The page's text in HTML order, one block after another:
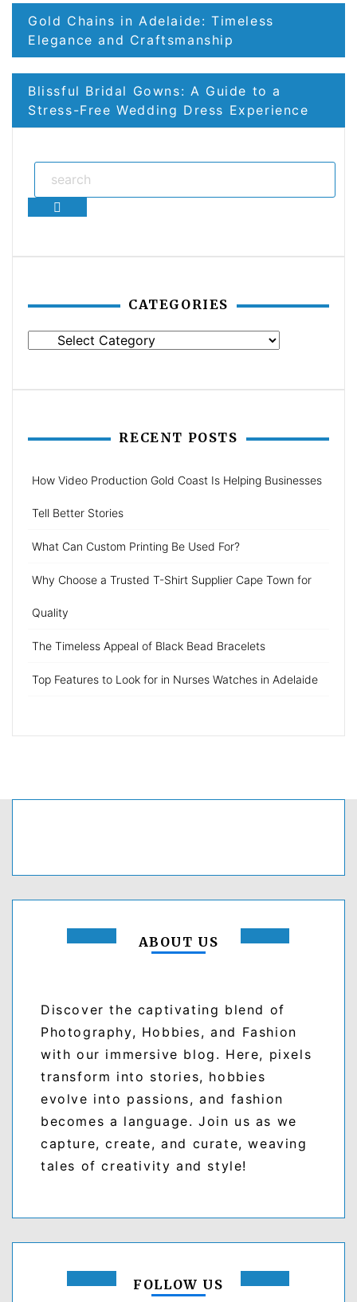
Post
navigation
Gold Chains in Adelaide: Timeless
Elegance and Craftsmanship
Blissful Bridal Gowns: A Guide to a
Stress-Free Wedding Dress Experience
Search
CATEGORIES
Categories
RECENT POSTS
How Video Production Gold Coast Is Helping Businesses
Tell Better Stories
What Can Custom Printing Be Used For?
Why Choose a Trusted T-Shirt Supplier Cape Town for
Quality
The Timeless Appeal of Black Bead Bracelets
Top Features to Look for in Nurses Watches in Adelaide
ABOUT US
Discover the captivating blend of
Photography, Hobbies, and Fashion
with our immersive blog. Here, pixels
transform into stories, hobbies
evolve into passions, and fashion
becomes a language. Join us as we
capture, create, and curate, weaving
tales of creativity and style!
FOLLOW US